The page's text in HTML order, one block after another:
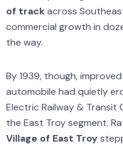
of trackacross
commercial growth in
the way.
By 1939, though,
automobile had quietly
Electric Railway &
the East Troy segment.
Village of East Troy